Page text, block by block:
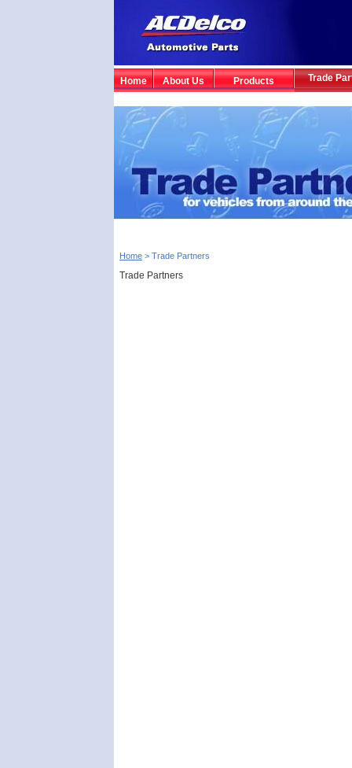
Home About Us Products Trade
Home > Trade Partners
Trade Partners